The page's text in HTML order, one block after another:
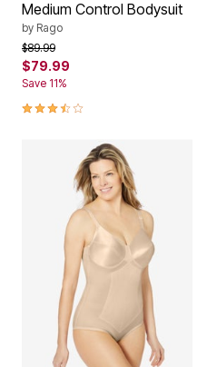
Medium Control Bodysuit
by Rago
Price reduced from
$89.99to
$79.99
Save 11%
3.7 out of 5 Customer Rating